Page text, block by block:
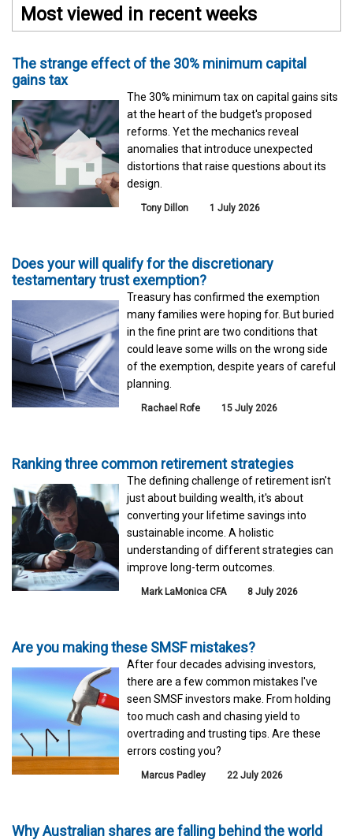
Most viewed in recent weeks
The strange effect of the 30% minimum capital
gains tax
The 30% minimum tax on capital gains sits
at the heart of the budget's proposed
reforms. Yet the mechanics reveal
anomalies that introduce unexpected
distortions that raise questions about its
design.
Tony Dillon 1 July 2026
Does your will qualify for the discretionary
testamentary trust exemption?
Treasury has confirmed the exemption
many families were hoping for. But buried
in the fine print are two conditions that
could leave some wills on the wrong side
of the exemption, despite years of careful
planning.
Rachael Rofe 15 July 2026
Ranking three common retirement strategies
The defining challenge of retirement isn't
just about building wealth, it's about
converting your lifetime savings into
sustainable income. A holistic
understanding of different strategies can
improve long-term outcomes.
Mark LaMonica CFA 8 July 2026
Are you making these SMSF mistakes?
After four decades advising investors,
there are a few common mistakes I've
seen SMSF investors make. From holding
too much cash and chasing yield to
overtrading and trusting tips. Are these
errors costing you?
Marcus Padley 22 July 2026
Why Australian shares are falling behind the world